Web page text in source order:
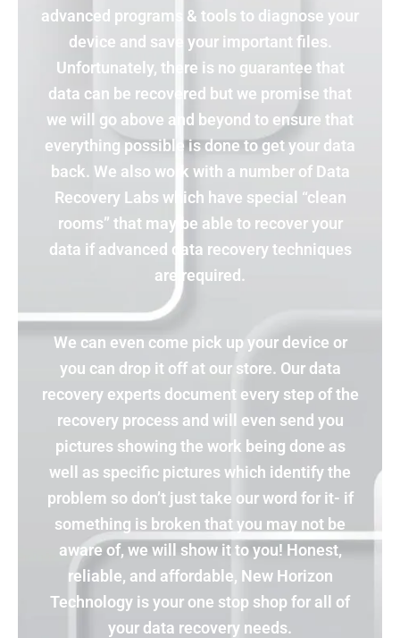
advanced programs & tools to diagnose your
device and save your important files.
Unfortunately, there is no guarantee that
data can be recovered but we promise that
we will go above and beyond to ensure that
everything possible is done to get your data
back. We also work with a number of Data
Recovery Labs which have special “clean
rooms” that may be able to recover your
data if advanced data recovery techniques
are required.
We can even come pick up your device or
you can drop it off at our store. Our data
recovery experts document every step of the
recovery process and will even send you
pictures showing the work being done as
well as specific pictures which identify the
problem so don’t just take our word for it- if
something is broken that you may not be
aware of, we will show it to you! Honest,
reliable, and affordable, New Horizon
Technology is your one stop shop for all of
your data recovery needs.